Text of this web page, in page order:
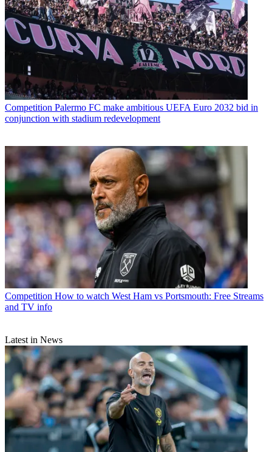
Competition Palermo FC make ambitious UEFA Euro 2032 bid in
conjunction with stadium redevelopment
Competition How to watch West Ham vs Portsmouth: Free Streams
and TV info
Latest in News